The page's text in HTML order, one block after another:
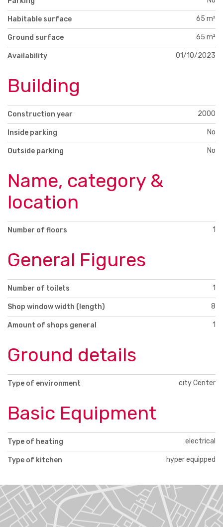
Habitable surface 65 m²
Ground surface 65 m²
Availability 01/10/2023
Building
Construction year 2000
Inside parking No
Outside parking No
Name, category &
location
Number of floors 1
General Figures
Number of toilets 1
Shop window width (length) 8
Amount of shops general 1
Ground details
Type of environment city Center
Basic Equipment
Type of heating electrical
Type of kitchen hyper equipped